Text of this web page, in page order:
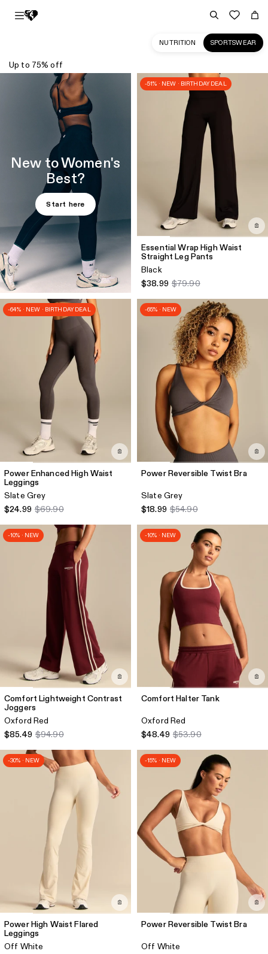
SPORTSWEAR
NUTRITION
Sportswear
Collection
Women's
Up to 75% off
New to Women's
Best?
Start here
-51% · NEW · BIRTHDAY DEAL
Essential Wrap High Waist
Straight Leg Pants
Black
$38.99 $79.90
-64% · NEW · BIRTHDAY DEAL
Power Enhanced High Waist
Leggings
Slate Grey
$24.99 $69.90
-65% · NEW
Power Reversible Twist Bra
Slate Grey
$18.99 $54.90
-10% · NEW
Comfort Lightweight Contrast
Joggers
Oxford Red
$85.49 $94.90
-10% · NEW
Comfort Halter Tank
Oxford Red
$48.49 $53.90
-30% · NEW
Power High Waist Flared
Leggings
Off White
-15% · NEW
Power Reversible Twist Bra
Off White